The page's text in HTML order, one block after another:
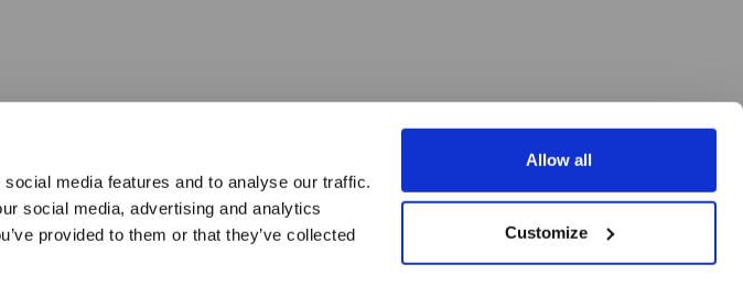
media features and to analyse our traffic.
social media, advertising and analytics
provided to them or that they’ve collected
Allow all
Customize